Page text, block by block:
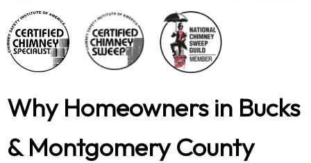
Why Homeowners in Bucks
& Montgomery County